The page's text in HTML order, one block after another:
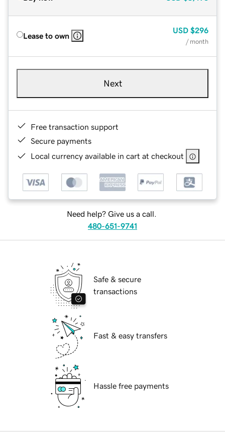
Lease to own
USD $296
/ month
Next
Free transaction support
Secure payments
Local currency available in cart at checkout
Need help? Give us a call.
480-651-9741
Safe & secure
transactions
Fast & easy transfers
Hassle free payments